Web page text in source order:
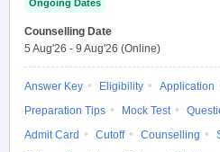
Ongoing Dates
Counselling Date
5 Aug'26 - 9 Aug'26 (Online)
Answer Key Eligibility Application
Preparation Tips
Mock Test
Admit Card
Cutoff Counselling